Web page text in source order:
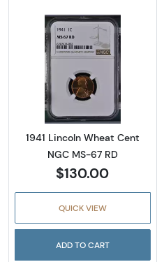
Read more
1941 Lincoln Wheat Cent
NGC MS-67 RD
$130.00
QUICK VIEW
ADD TO CART